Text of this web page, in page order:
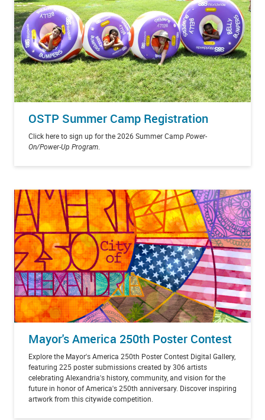
OSTP Summer Camp Registration
Click here to sign up for the 2026 Summer CampPower-
On/Power-Up Program
Mayor's America 250th Poster Contest
Explore the Mayor's America 250th Poster Contest Digital Gallery,
featuring 225 poster submissions created by 306 artists
celebrating Alexandria's history, community, and vision for the
future in honor of America's 250th anniversary. Discover inspiring
artwork from this citywide competition.